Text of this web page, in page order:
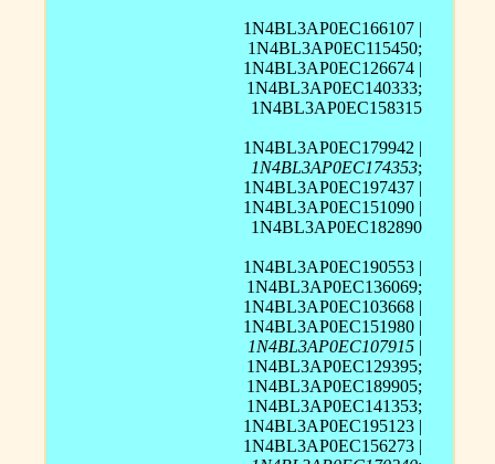
1N4BL3AP0EC166107 |
1N4BL3AP0EC115450;
1N4BL3AP0EC126674 |
1N4BL3AP0EC140333;
1N4BL3AP0EC158315
1N4BL3AP0EC179942 |
1N4BL3AP0EC174353;
1N4BL3AP0EC197437 |
1N4BL3AP0EC151090 |
1N4BL3AP0EC182890
1N4BL3AP0EC190553 |
1N4BL3AP0EC136069;
1N4BL3AP0EC103668 |
1N4BL3AP0EC151980 |
1N4BL3AP0EC107915 |
1N4BL3AP0EC129395;
1N4BL3AP0EC189905;
1N4BL3AP0EC141353;
1N4BL3AP0EC195123 |
1N4BL3AP0EC156273 |